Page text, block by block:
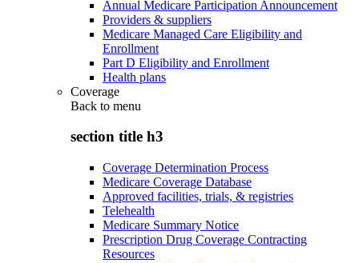
Annual Medicare Participation Announcement
Providers & suppliers
Medicare Managed Care Eligibility and
Enrollment
Part D Eligibility and Enrollment
Health plans
Coverage
Back to menu
section title h3
Coverage Determination Process
Medicare Coverage Database
Approved facilities, trials, & registries
Telehealth
Medicare Summary Notice
Prescription Drug Coverage Contracting
Resources